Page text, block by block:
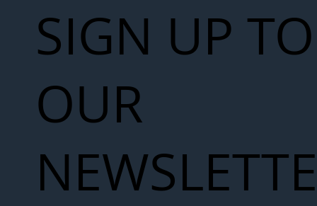
SIGN UP TO
OUR